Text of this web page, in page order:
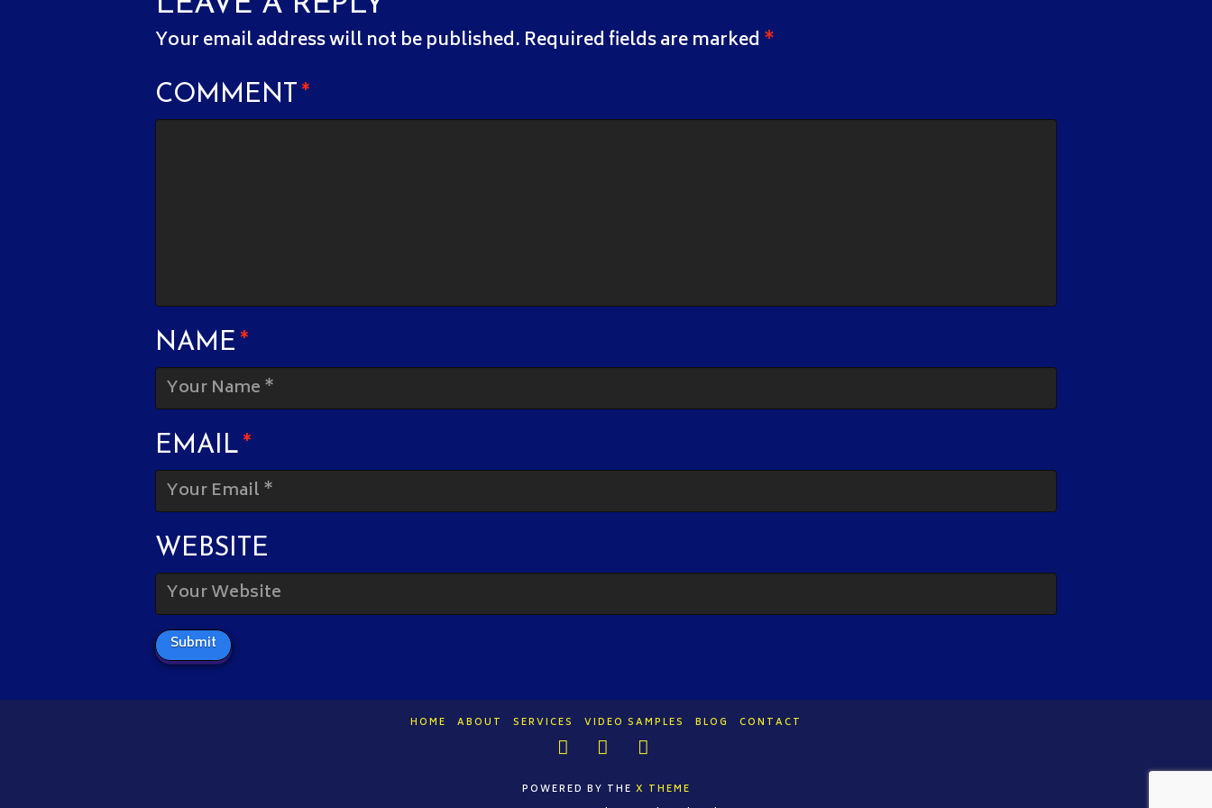
Your email address will not be published. Required fields are marked *
COMMENT*
NAME*
EMAIL*
WEBSITE
HOME ABOUT SERVICES VIDEO SAMPLES BLOG CONTACT
Facebook
LinkedInYouTube
POWERED BY THE X THEME